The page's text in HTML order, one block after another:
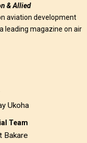
& Allied
aviation development
leading magazine on air
Ukoha
Team
Bakare